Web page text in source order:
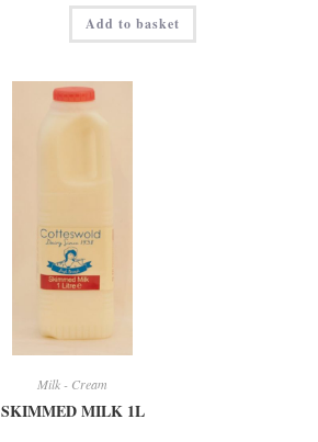
Add to basket
Milk - Cream
SKIMMED MILK 1L